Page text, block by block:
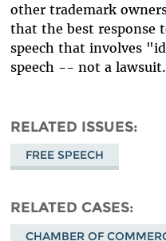
other trademark
that the best response
speech that involves
speech -- not a lawsuit.
RELATED ISSUES
FREE SPEECH
RELATED CASES
CHAMBER OF